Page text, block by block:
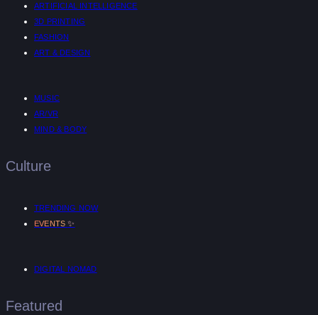
ARTIFICIAL INTELLIGENCE
3D PRINTING
FASHION
ART & DESIGN
MUSIC
AR/VR
MIND & BODY
Culture
TRENDING NOW
EVENTS ✨
DIGITAL NOMAD
Featured